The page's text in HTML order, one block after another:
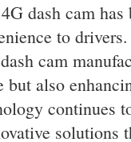
dash cam
to
cam
also
continues
solutions